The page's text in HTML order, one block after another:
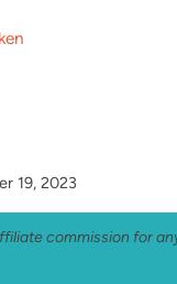
19, 2023
commission for